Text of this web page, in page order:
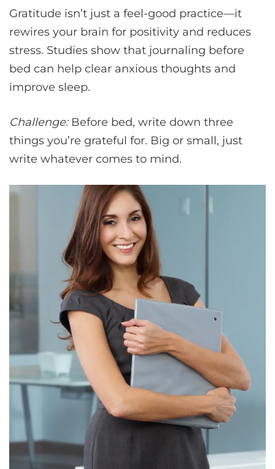
Gratitude isn’t just a feel-good practice—it
rewires your brain for positivity and reduces
stress. Studies show that journaling before
bed can help clear anxious thoughts and
improve sleep.
Challenge:Before bed, write down three
things you’re grateful for. Big or small, just
write whatever comes to mind.